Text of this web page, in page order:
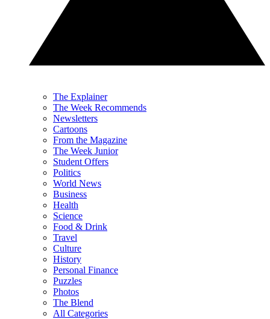
The Explainer
The Week Recommends
Newsletters
Cartoons
From the Magazine
The Week Junior
Student Offers
Politics
World News
Business
Health
Science
Food & Drink
Travel
Culture
History
Personal Finance
Puzzles
Photos
The Blend
All Categories